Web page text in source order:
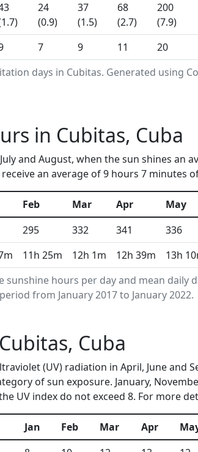
days in Cubitas. Generated using
24
(0.9)
37
(1.5)
68
(2.7)
200
(7.9)
7 9 11 20
in Cubitas, Cuba
and August, when the sun shines an
an average of 9 hours 7 minutes
hours per day and mean daily
from January 2017 to January 2022.
Feb Mar Apr May
295 332 341 336
11h 25m 12h 1m 12h 39m 13h
Cuba
(UV) radiation in April, June and
of sun exposure. January,
UV index do not exceed 8. For more
Jan Feb Mar Apr